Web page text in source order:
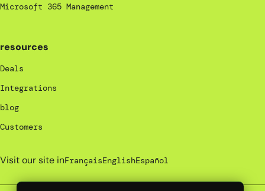
Microsoft 365 Management
resources
Deals
Integrations
blog
Customers
Visit our site inFrançaisEnglishEspañol